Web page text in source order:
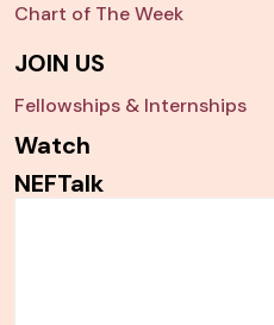
Chart of The Week
JOIN US
Fellowships & Internships
Watch
NEFTalk